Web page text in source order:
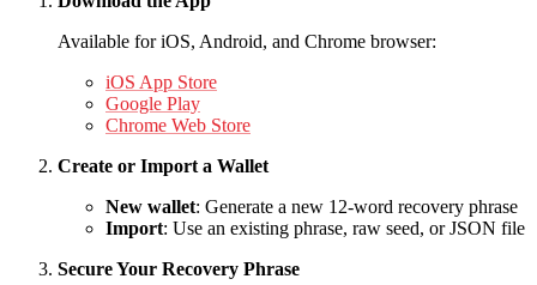
Available for iOS, Android, and Chrome browser:
iOS App Store
Google Play
Chrome Web Store
Create or Import a Wallet
New wallet: Generate a new 12-word recovery phrase
Import: Use an existing phrase, raw seed, or JSON file
Secure Your Recovery Phrase